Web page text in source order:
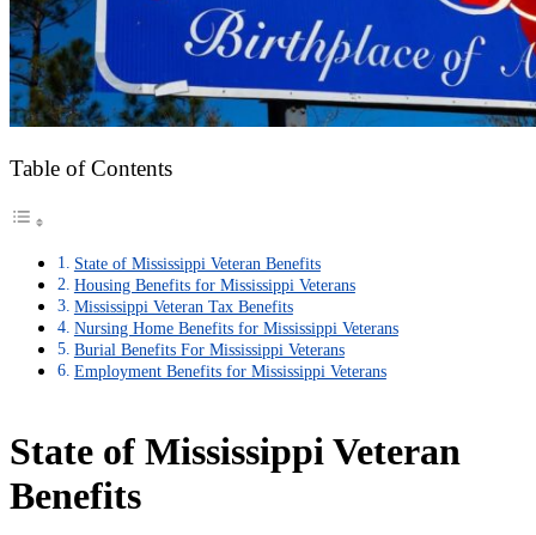
Table of Contents
State of Mississippi Veteran Benefits
Housing Benefits for Mississippi Veterans
Mississippi Veteran Tax Benefits
Nursing Home Benefits for Mississippi Veterans
Burial Benefits For Mississippi Veterans
Employment Benefits for Mississippi Veterans
State of Mississippi Veteran
Benefits